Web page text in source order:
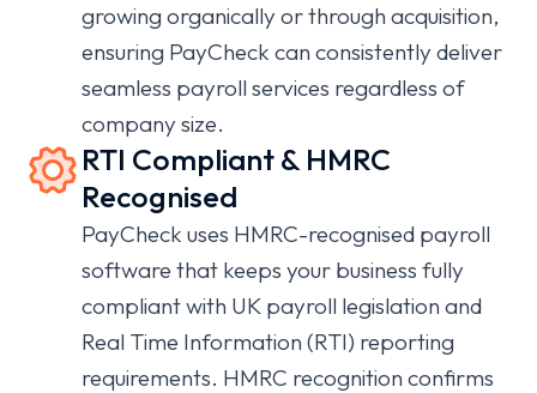
growing organically or through acquisition,
ensuring PayCheck can consistently deliver
seamless payroll services regardless of
company size.
RTI Compliant & HMRC
Recognised
PayCheck uses HMRC-recognised payroll
software that keeps your business fully
compliant with UK payroll legislation and
Real Time Information (RTI) reporting
requirements. HMRC recognition confirms